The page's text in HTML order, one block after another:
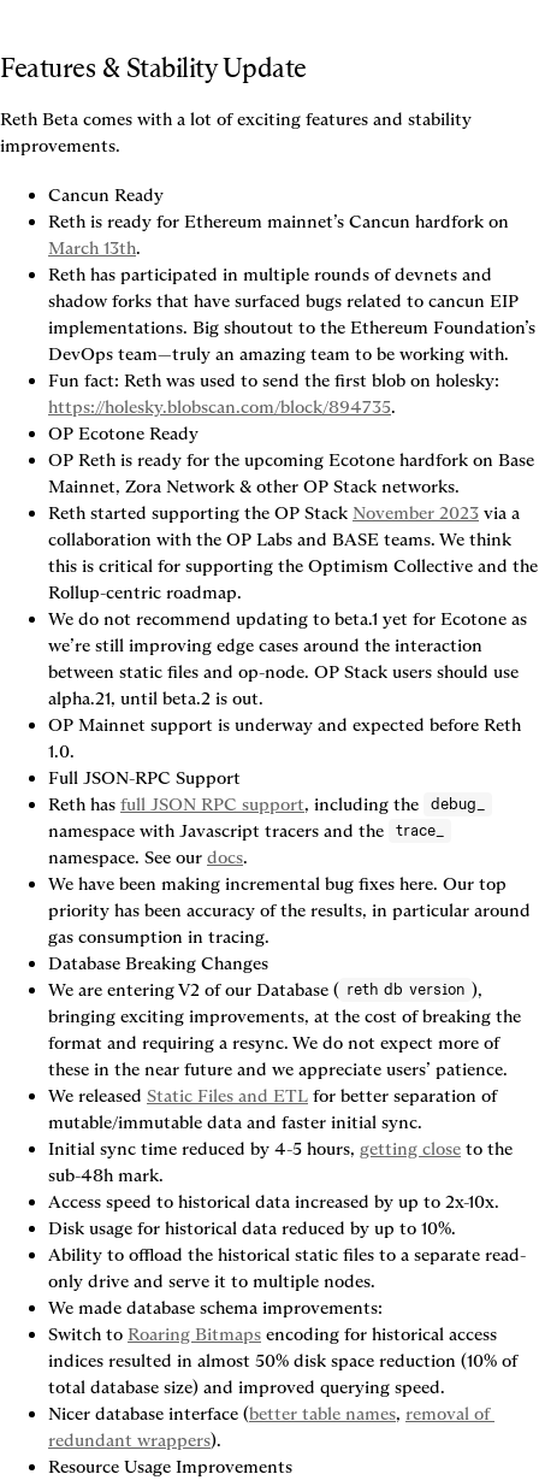
Features & Stability Update
Reth Beta comes with a lot of exciting features and stability
improvements.
Cancun Ready
March 13th.
Reth has participated in multiple rounds of devnets and
shadow forks that have surfaced bugs related to cancun EIP
implementations. Big shoutout to the Ethereum Foundation’s
DevOps team—truly an amazing team to be working with.
https://holesky.blobscan.com/block/894735.
OP Ecotone Ready
OP Reth is ready for the upcoming Ecotone hardfork on Base
Mainnet, Zora Network & other OP Stack networks.
Reth started supporting the OP Stack November 2023 via a
collaboration with the OP Labs and BASE teams. We think
this is critical for supporting the Optimism Collective and the
Rollup-centric roadmap.
We do not recommend updating to beta.1 yet for Ecotone as
we’re still improving edge cases around the interaction
between static files and op-node. OP Stack users should use
alpha.21, until beta.2 is out.
OP Mainnet support is underway and expected before Reth
1.0.
Full JSON-RPC Support
Reth has full JSON RPC support, including the debug_
namespace with Javascript tracers and the trace_
namespace. See our docs.
We have been making incremental bug fixes here. Our top
priority has been accuracy of the results, in particular around
gas consumption in tracing.
Database Breaking Changes
We are entering V2 of our Database ( reth db version ),
bringing exciting improvements, at the cost of breaking the
format and requiring a resync. We do not expect more of
these in the near future and we appreciate users’ patience.
We released Static Files and ETL for better separation of
mutable/immutable data and faster initial sync.
Initial sync time reduced by 4-5 hours, getting close to the
sub-48h mark.
Access speed to historical data increased by up to 2x-10x.
Disk usage for historical data reduced by up to 10%.
Ability to offload the historical static files to a separate read-
only drive and serve it to multiple nodes.
We made database schema improvements:
Switch to Roaring Bitmaps encoding for historical access
indices resulted in almost 50% disk space reduction (10% of
total database size) and improved querying speed.
Nicer database interface (better table names, removal of
redundant wrappers).
Resource Usage Improvements